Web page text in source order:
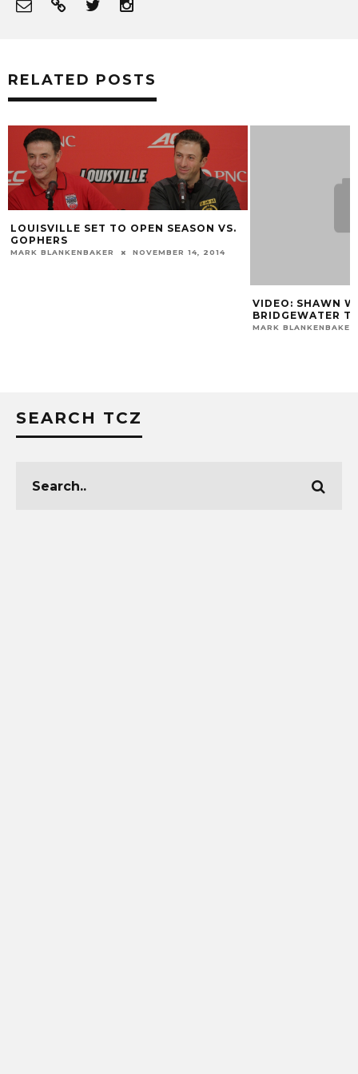
RELATED POSTS
LOUISVILLE SET TO OPEN SEASON VS.
GOPHERS
MARK BLANKENBAKER NOVEMBER 14, 2014
VIDEO: SHAWN
BRIDGEWATER
MARK BLANKENBAKER
SEARCH TCZ